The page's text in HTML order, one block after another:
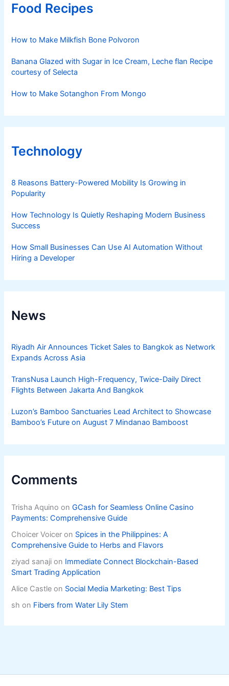
Food Recipes
How to Make Milkfish Bone Polvoron
Banana Glazed with Sugar in Ice Cream, Leche flan Recipe
courtesy of Selecta
How to Make Sotanghon From Mongo
Technology
8 Reasons Battery-Powered Mobility Is Growing in
Popularity
How Technology Is Quietly Reshaping Modern Business
Success
How Small Businesses Can Use AI Automation Without
Hiring a Developer
News
Riyadh Air Announces Ticket Sales to Bangkok as Network
Expands Across Asia
TransNusa Launch High-Frequency, Twice-Daily Direct
Flights Between Jakarta And Bangkok
Luzon’s Bamboo Sanctuaries Lead Architect to Showcase
Bamboo’s Future on August 7 Mindanao Bamboost
Comments
Trisha Aquino onGCash for Seamless Online Casino
Payments: Comprehensive Guide
Choicer Voicer on Spices in the Philippines: A
Comprehensive Guide to Herbs and Flavors
ziyad sanaji on Immediate Connect Blockchain-Based
Smart Trading Application
Alice Castle on Social Media Marketing: Best Tips
sh on Fibers from Water Lily Stem